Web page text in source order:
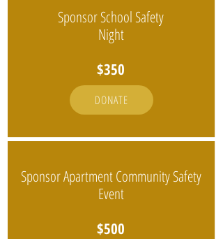
Sponsor School Safety
Night
$350
DONATE
Sponsor Apartment Community Safety
Event
$500